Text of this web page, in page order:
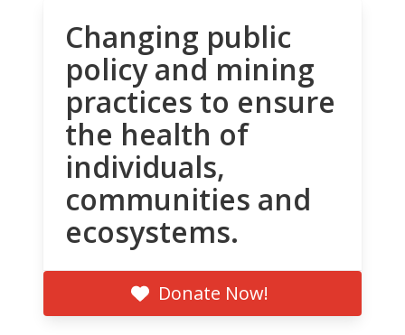
Changing public
policy and mining
practices to ensure
the health of
individuals,
communities and
ecosystems.
Donate Now!